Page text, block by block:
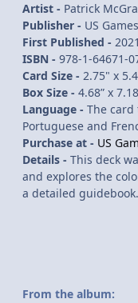
Artist - Patrick
Publisher - US
First Published - 2021
ISBN - 978-1-64671-
Card Size - 2.75" x
Box Size - 4.68” x
Language - The card
Portuguese and
Purchase at - US
Details - This deck
and explores the
a detailed guidebook.
From the album: